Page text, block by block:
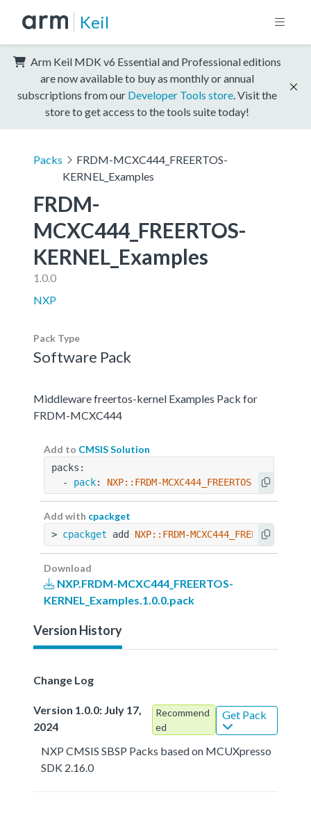
Keil
Arm Keil MDK v6 Essential and Professional editions
are now available to buy as monthly or annual
subscriptions from our Developer Tools store . Visit the
store to get access to the tools suite today!
Packs
FRDM-MCXC444_FREERTOS-
KERNEL_Examples
FRDM-
MCXC444_FREERTOS-
KERNEL_Examples
1.0.0
NXP
Pack Type
Software Pack
Middleware freertos-kernel Examples Pack for
FRDM-MCXC444
Add to CMSIS Solution
packs:
  -
pack: NXP::FRDM-MCXC444_FREERTOS-
Add with cpackget
> cpackget add NXP::FRDM-MCXC444_FREERTOS-
Download
NXP.FRDM-MCXC444_FREERTOS-
KERNEL_Examples.1.0.0.pack
Version History
Change Log
Version 1.0.0: July 17,
2024
Recommend
ed
Get Pack
NXP CMSIS SBSP Packs based on MCUXpresso
SDK 2.16.0